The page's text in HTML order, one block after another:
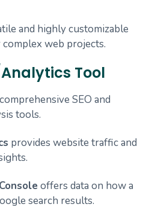
and highly customizable
web projects.
Analytics Tool
SEO and
tools.
provides website traffic and
offers data on how a
search results.